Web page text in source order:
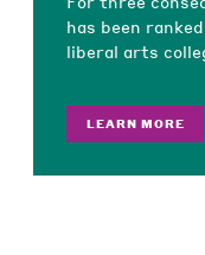
has been
liberal arts
LEARN MORE